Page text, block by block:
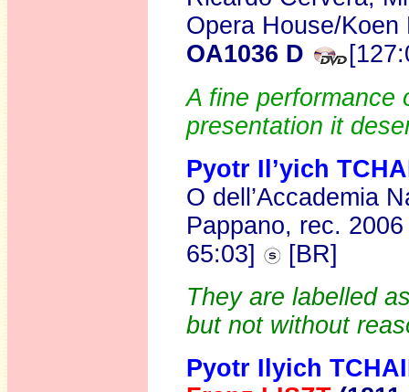
Opera House/
OA1036 D
A fine performance
presentation it
Pyotr Il’yich
O dell’Accademia
Pappano, rec.
65:03]
[BR]
They are labelled
but not without
Pyotr Ilyich